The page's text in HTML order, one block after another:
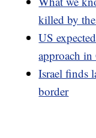
killed by
US
approach in
Israel finds
border